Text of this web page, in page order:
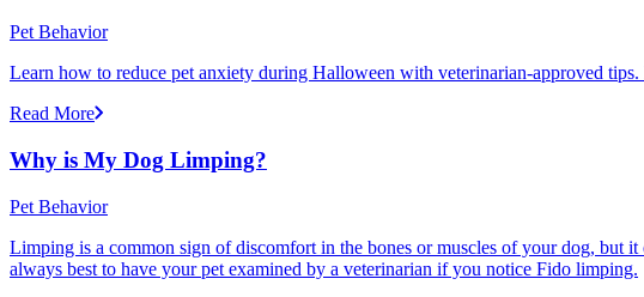
Pet Behavior
Learn how to reduce pet anxiety during Halloween with veterinarian-approved
Read More
Why is My Dog Limping?
Pet Behavior
Limping is a common sign of discomfort in the bones or muscles of your dog, but
always best to have your pet examined by a veterinarian if you notice Fido limping.